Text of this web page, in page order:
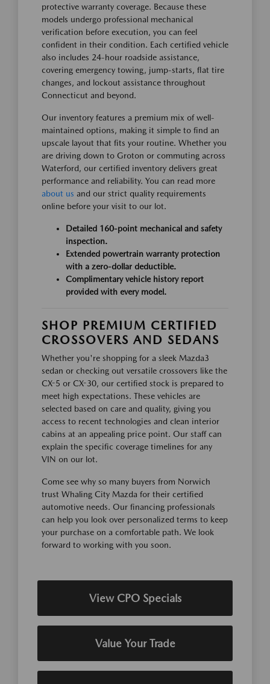
protective warranty coverage. Because these
models undergo professional mechanical
verification before execution, you can feel
confident in their condition. Each certified vehicle
also includes 24-hour roadside assistance,
covering emergency towing, jump-starts, flat tire
changes, and lockout assistance throughout
Connecticut and beyond.
Our inventory features a premium mix of well-
maintained options, making it simple to find an
upscale layout that fits your routine. Whether you
are driving down to Groton or commuting across
Waterford, our certified inventory delivers great
performance and reliability. You can read more
about us and our strict quality requirements
online before your visit to our lot.
Detailed 160-point mechanical and safety
inspection.
Extended powertrain warranty protection
with a zero-dollar deductible.
Complimentary vehicle history report
provided with every model.
SHOP PREMIUM CERTIFIED
CROSSOVERS AND SEDANS
Whether you're shopping for a sleek Mazda3
sedan or checking out versatile crossovers like the
CX-5 or CX-30, our certified stock is prepared to
meet high expectations. These vehicles are
selected based on care and quality, giving you
access to recent technologies and clean interior
cabins at an appealing price point. Our staff can
explain the specific coverage timelines for any
VIN on our lot.
Come see why so many buyers from Norwich
trust Whaling City Mazda for their certified
automotive needs. Our financing professionals
can help you look over personalized terms to keep
your purchase on a comfortable path. We look
forward to working with you soon.
View CPO Specials
Value Your Trade